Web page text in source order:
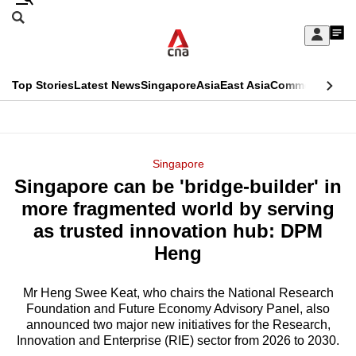
Skip
Sign
My
menu
Search
CNAR
Top StoriesLatest NewsSingaporeAsiaEast AsiaCommentary
Menu
Singapore
Singapore can be 'bridge-builder' in
more fragmented world by serving
as trusted innovation hub: DPM
Heng
Mr Heng Swee Keat, who chairs the National Research
Foundation and Future Economy Advisory Panel, also
announced two major new initiatives for the Research,
Innovation and Enterprise (RIE) sector from 2026 to 2030.
This
longer
supported
know
it's
a